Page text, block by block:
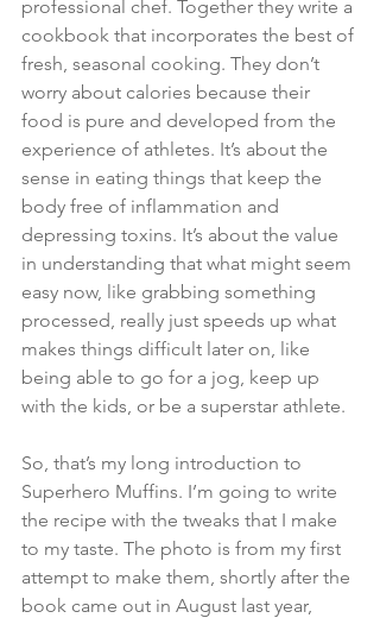
professional chef. Together they write a
cookbook that incorporates the best of
fresh, seasonal cooking. They don’t
worry about calories because their
food is pure and developed from the
experience of athletes. It’s about the
sense in eating things that keep the
body free of inflammation and
depressing toxins. It’s about the value
in understanding that what might seem
easy now, like grabbing something
processed, really just speeds up what
makes things difficult later on, like
being able to go for a jog, keep up
with the kids, or be a superstar athlete.
So, that’s my long introduction to
Superhero Muffins. I’m going to write
the recipe with the tweaks that I make
to my taste. The photo is from my first
attempt to make them, shortly after the
book came out in August last year,